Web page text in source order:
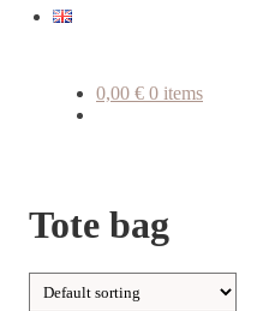
0,00 € 0 items
Tote bag